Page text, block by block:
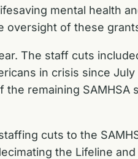
mental health
oversight of these
The staff cuts
in crisis since
remaining SAMHSA
cuts to the
the Lifeline